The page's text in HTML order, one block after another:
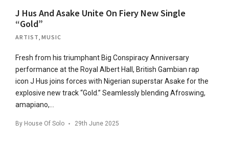
J Hus And Asake Unite On Fiery New Single
“Gold”
ARTIST MUSIC
Fresh from his triumphant Big Conspiracy Anniversary
performance at the Royal Albert Hall, British Gambian rap
icon J Hus joins forces with Nigerian superstar Asake for the
explosive new track “Gold.” Seamlessly blending Afroswing,
amapiano,…
By House Of Solo 29th June 2025